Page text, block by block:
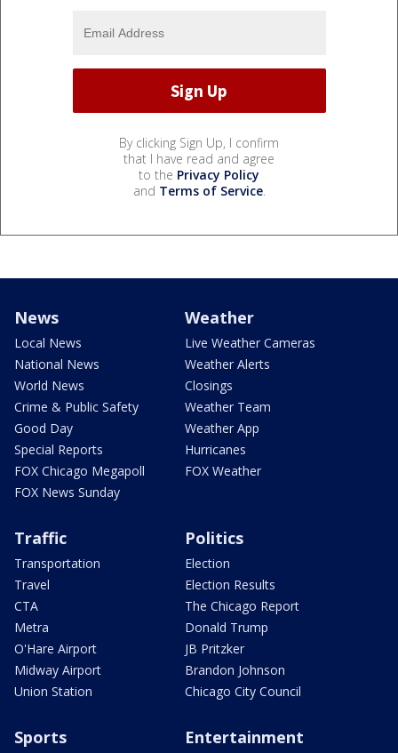
By clicking Sign Up, I confirm
that I have read and agree
to the Privacy Policy
and Terms of Service.
News
Local News
National News
World News
Crime & Public Safety
Good Day
Special Reports
FOX Chicago Megapoll
FOX News Sunday
Weather
Live Weather Cameras
Weather Alerts
Closings
Weather Team
Weather App
Hurricanes
FOX Weather
Traffic
Transportation
Travel
CTA
Metra
O'Hare Airport
Midway Airport
Union Station
Politics
Election
Election Results
The Chicago Report
Donald Trump
JB Pritzker
Brandon Johnson
Chicago City Council
Sports Entertainment